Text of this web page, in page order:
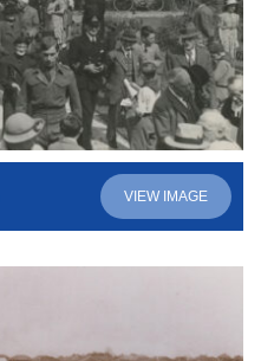
VIEW IMAGE